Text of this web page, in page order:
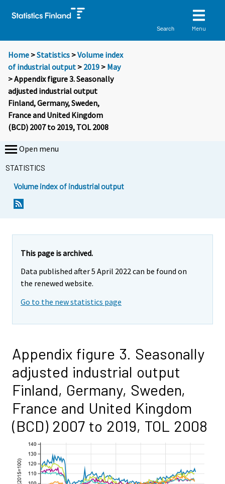
Search Menu
Home >Statistics >Volume index
of industrial output > 2019 > May
> Appendix figure 3. Seasonally
adjusted industrial output
Finland, Germany, Sweden,
France and United Kingdom
(BCD) 2007 to 2019, TOL 2008
Open menu
STATISTICS
Volume index of industrial output
This page is archived.
Data published after 5 April 2022 can be found on
the renewed website.
Go to the new statistics page
Appendix figure 3. Seasonally
adjusted industrial output
Finland, Germany, Sweden,
France and United Kingdom
(BCD) 2007 to 2019, TOL 2008